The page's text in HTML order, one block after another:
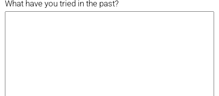
What have you tried in the past?